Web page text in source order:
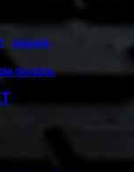
OIGARA
SCHOOL